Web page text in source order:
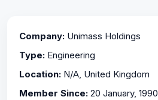
Company: Unimass Holdings
Type: Engineering
Location: N/A, United Kingdom
Member Since: 20 January, 1990